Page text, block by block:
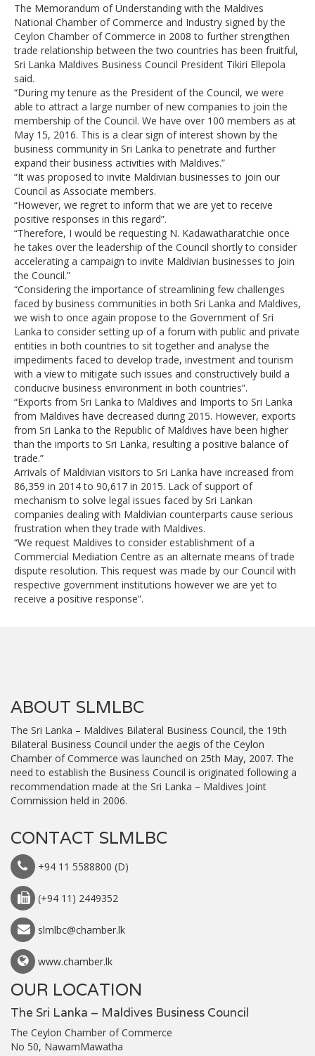
The Memorandum of Understanding with the Maldives
National Chamber of Commerce and Industry signed by the
Ceylon Chamber of Commerce in 2008 to further strengthen
trade relationship between the two countries has been fruitful,
Sri Lanka Maldives Business Council President Tikiri Ellepola
said.
“During my tenure as the President of the Council, we were
able to attract a large number of new companies to join the
membership of the Council. We have over 100 members as at
May 15, 2016. This is a clear sign of interest shown by the
business community in Sri Lanka to penetrate and further
expand their business activities with Maldives.”
“It was proposed to invite Maldivian businesses to join our
Council as Associate members.
“However, we regret to inform that we are yet to receive
positive responses in this regard”.
“Therefore, I would be requesting N. Kadawatharatchie once
he takes over the leadership of the Council shortly to consider
accelerating a campaign to invite Maldivian businesses to join
the Council.”
“Considering the importance of streamlining few challenges
faced by business communities in both Sri Lanka and Maldives,
we wish to once again propose to the Government of Sri
Lanka to consider setting up of a forum with public and private
entities in both countries to sit together and analyse the
impediments faced to develop trade, investment and tourism
with a view to mitigate such issues and constructively build a
conducive business environment in both countries”.
“Exports from Sri Lanka to Maldives and Imports to Sri Lanka
from Maldives have decreased during 2015. However, exports
from Sri Lanka to the Republic of Maldives have been higher
than the imports to Sri Lanka, resulting a positive balance of
trade.”
Arrivals of Maldivian visitors to Sri Lanka have increased from
86,359 in 2014 to 90,617 in 2015. Lack of support of
mechanism to solve legal issues faced by Sri Lankan
companies dealing with Maldivian counterparts cause serious
frustration when they trade with Maldives.
“We request Maldives to consider establishment of a
Commercial Mediation Centre as an alternate means of trade
dispute resolution. This request was made by our Council with
respective government institutions however we are yet to
receive a positive response”.
ABOUT SLMLBC
The Sri Lanka – Maldives Bilateral Business Council, the 19th
Bilateral Business Council under the aegis of the Ceylon
Chamber of Commerce was launched on 25th May, 2007. The
need to establish the Business Council is originated following a
recommendation made at the Sri Lanka – Maldives Joint
Commission held in 2006.
CONTACT SLMLBC
+94 11 5588800 (D)
(+94 11) 2449352
slmlbc@chamber.lk
www.chamber.lk
OUR LOCATION
The Sri Lanka – Maldives Business Council
The Ceylon Chamber of Commerce
No 50, NawamMawatha